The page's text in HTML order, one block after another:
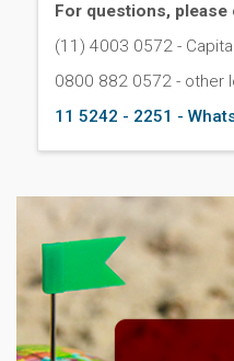
For questions, please
(11) 4003 0572 -
0800 882 0572 - other
11 5242 - 2251 -